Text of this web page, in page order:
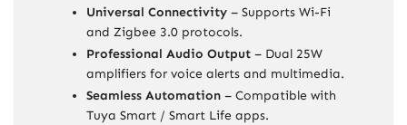
Universal Connectivity – Supports Wi-Fi
and Zigbee 3.0 protocols.
Professional Audio Output – Dual 25W
amplifiers for voice alerts and multimedia.
Seamless Automation – Compatible with
Tuya Smart / Smart Life apps.